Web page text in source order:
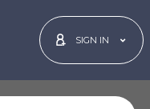
SIGN IN